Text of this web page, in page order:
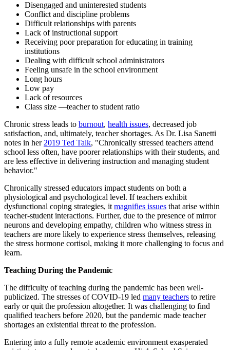
Disengaged and uninterested students
Conflict and discipline problems
Difficult relationships with parents
Lack of instructional support
Receiving poor preparation for educating in training
institutions
Dealing with difficult school administrators
Feeling unsafe in the school environment
Long hours
Low pay
Lack of resources
Class size —teacher to student ratio
Chronic stress leads to burnout, health issues, decreased job
satisfaction, and, ultimately, teacher shortages. As Dr. Lisa Sanetti
notes in her 2019 Ted Talk, "Chronically stressed teachers attend
school less often, have poorer relationships with their students, and
are less effective in delivering instruction and managing student
behavior."
Chronically stressed educators impact students on both a
physiological and psychological level. If teachers exhibit
dysfunctional coping strategies, it magnifies issues that arise within
teacher-student interactions. Further, due to the presence of mirror
neurons and developing empathy, children who witness stress in
teachers are more likely to experience stress themselves, releasing
the stress hormone cortisol, making it more challenging to focus and
learn.
Teaching During the Pandemic
The difficulty of teaching during the pandemic has been well-
publicized. The stresses of COVID-19 led many teachers to retire
early or quit the profession altogether. It was challenging to find
qualified teachers before 2020, but the pandemic made teacher
shortages an existential threat to the profession.
Entering into a fully remote academic environment exasperated